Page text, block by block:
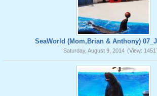
SeaWorld (Mom,Brian & Anthony)
Saturday, August 9, 2014 (View: